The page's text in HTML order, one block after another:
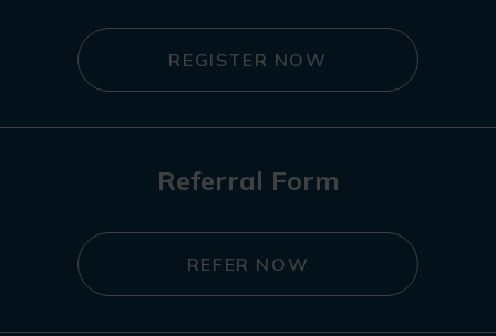
REGISTER NOW
Referral Form
REFER NOW